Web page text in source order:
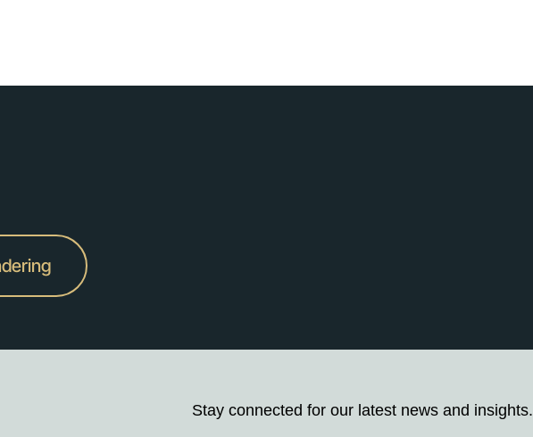
Stay connected for our latest news and insights.